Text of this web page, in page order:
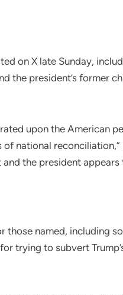
on X late Sunday,
the president’s former
upon the American
national reconciliation,”
the president appears
those named, including
trying to subvert